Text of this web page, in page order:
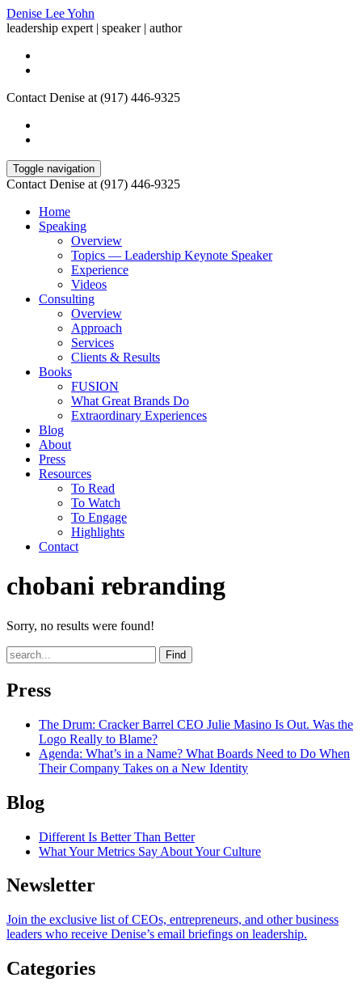
Denise Lee Yohn
leadership expert | speaker | author
Contact Denise at (917) 446-9325
Toggle navigation
Contact Denise at (917) 446-9325
Home
Speaking
Overview
Topics — Leadership Keynote Speaker
Experience
Videos
Consulting
Overview
Approach
Services
Clients & Results
Books
FUSION
What Great Brands Do
Extraordinary Experiences
Blog
About
Press
Resources
To Read
To Watch
To Engage
Highlights
Contact
chobani rebranding
Sorry, no results were found!
Find
Press
The Drum: Cracker Barrel CEO Julie Masino Is Out. Was the
Logo Really to Blame?
Agenda: What’s in a Name? What Boards Need to Do When
Their Company Takes on a New Identity
Blog
Different Is Better Than Better
What Your Metrics Say About Your Culture
Newsletter
Join the exclusive list of CEOs, entrepreneurs, and other business
leaders who receive Denise’s email briefings on leadership.
Categories